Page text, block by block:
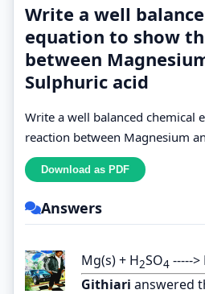
Write a well
equation to show
between
Sulphuric acid
Write a well balanced chemical
reaction between Magnesium
Answers
Mg(s) + H2SO4 ----->
Githiari answered